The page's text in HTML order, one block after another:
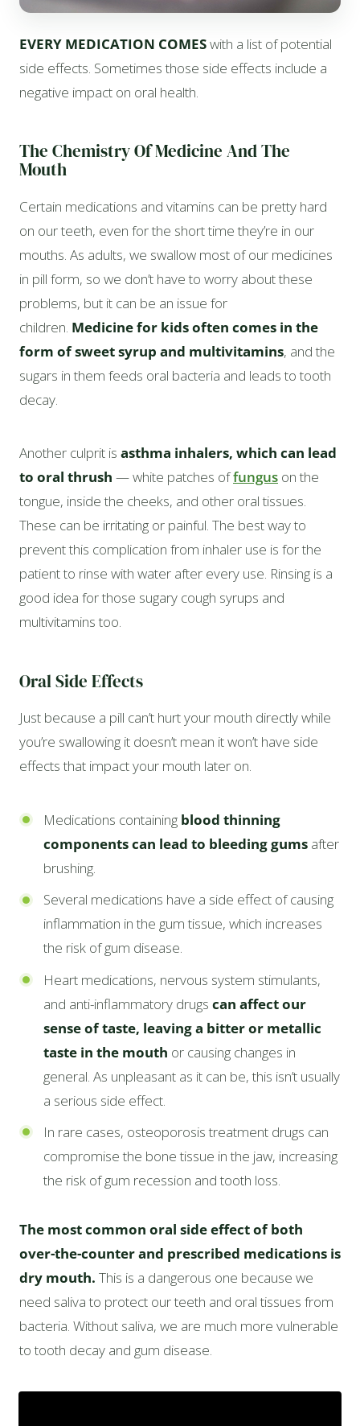
EVERY MEDICATION COMESwith a list of potential
side effects. Sometimes those side effects include a
negative impact on oral health.
The Chemistry Of Medicine And The
Mouth
Certain medications and vitamins can be pretty hard
on our teeth, even for the short time they’re in our
mouths. As adults, we swallow most of our medicines
in pill form, so we don’t have to worry about these
problems, but it can be an issue for
children. Medicine for kids often comes in the
form of sweet syrup and multivitamins, and the
sugars in them feeds oral bacteria and leads to tooth
decay.
Another culprit is asthma inhalers, which can lead
to oral thrush — white patches offungus on the
tongue, inside the cheeks, and other oral tissues.
These can be irritating or painful. The best way to
prevent this complication from inhaler use is for the
patient to rinse with water after every use. Rinsing is a
good idea for those sugary cough syrups and
multivitamins too.
Oral Side Effects
Just because a pill can’t hurt your mouth directly while
you’re swallowing it doesn’t mean it won’t have side
effects that impact your mouth later on.
Medications containing blood thinning
components can lead to bleeding gums after
brushing.
Several medications have a side effect of causing
inflammation in the gum tissue, which increases
the risk of gum disease.
Heart medications, nervous system stimulants,
and anti-inflammatory drugs can affect our
sense of taste, leaving a bitter or metallic
taste in the mouth or causing changes in
general. As unpleasant as it can be, this isn’t usually
a serious side effect.
In rare cases, osteoporosis treatment drugs can
compromise the bone tissue in the jaw, increasing
the risk of gum recession and tooth loss.
The most common oral side effect of both
over-the-counter and prescribed medications is
dry mouth. This is a dangerous one because we
need saliva to protect our teeth and oral tissues from
bacteria. Without saliva, we are much more vulnerable
to tooth decay and gum disease.